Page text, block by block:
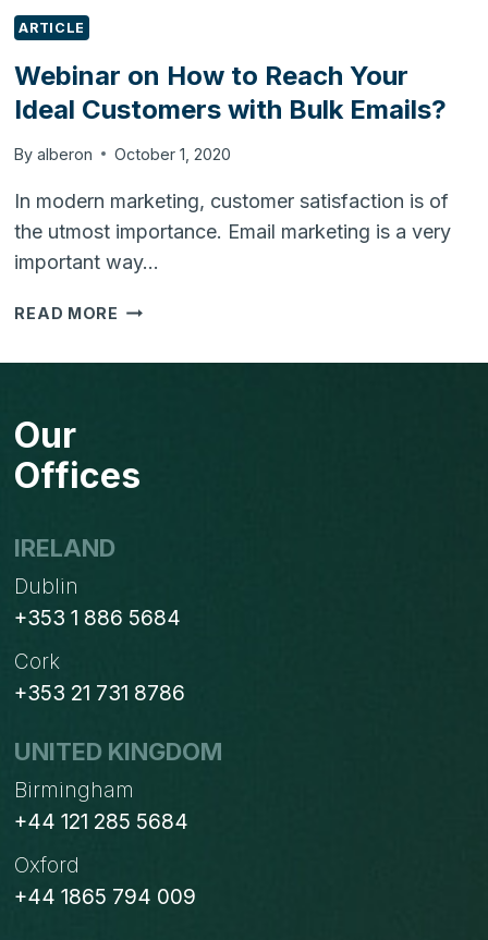
ARTICLE
Webinar on How to Reach Your
Ideal Customers with Bulk Emails?
By alberon October 1, 2020
In modern marketing, customer satisfaction is of
the utmost importance. Email marketing is a very
important way…
READ MORE WEBINAR
HOW
CUSTOMERS
Our
Offices
IRELAND
Dublin
+353 1 886 5684
Cork
+353 21 731 8786
UNITED KINGDOM
Birmingham
+44 121 285 5684
Oxford
+44 1865 794 009